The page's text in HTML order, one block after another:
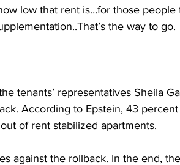
low that rent is…for those people
the way to go.
tenants’ representatives Sheila
According to Epstein, 43
of rent stabilized apartments.
against the rollback. In the end,